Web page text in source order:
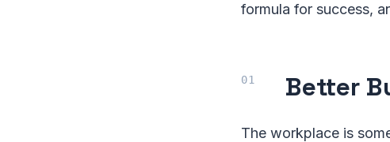
formula for success,
Better
The workplace is